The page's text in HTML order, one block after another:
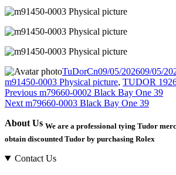
Author
TuDorCnPosted
on
09/05/202609/05/
m91450-0003 Physical picture, TUDOR
Post
navigation
Previous Previous
post:
m79660-0002 Black Bay One 39
Next Next
m79660-0003 Black Bay One 39
About Us We are a professional tying Tudor
obtain discounted Tudor by purchasing Rolex
Contact Us